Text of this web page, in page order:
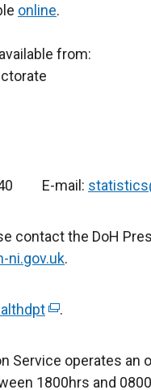
n
o
n
online.
from:
E-mail:
contact the DoH
ni.gov.uk.
(
t
.
Service operates an
1800hrs and